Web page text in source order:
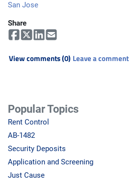
San Jose
Share
View comments (0) Leave a comment
Popular Topics
Rent Control
AB-1482
Security Deposits
Application and Screening
Just Cause